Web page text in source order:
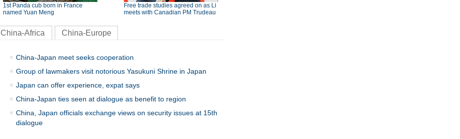
1st Panda cub born in France
named Yuan Meng
Free trade studies agreed on as Li
meets with Canadian PM Trudeau
China-Africa China-Europe
China-Japan meet seeks cooperation
Group of lawmakers visit notorious Yasukuni Shrine in Japan
Japan can offer experience, expat says
China-Japan ties seen at dialogue as benefit to region
China, Japan officials exchange views on security issues at 15th
dialogue